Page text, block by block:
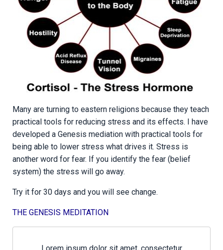
Many are turning to eastern religions because they teach
practical tools for reducing stress and its effects. I have
developed a Genesis mediation with practical tools for
being able to lower stress what drives it. Stress is
another word for fear. If you identify the fear (belief
system) the stress will go away.
Try it for 30 days and you will see change.
THE GENESIS MEDITATION